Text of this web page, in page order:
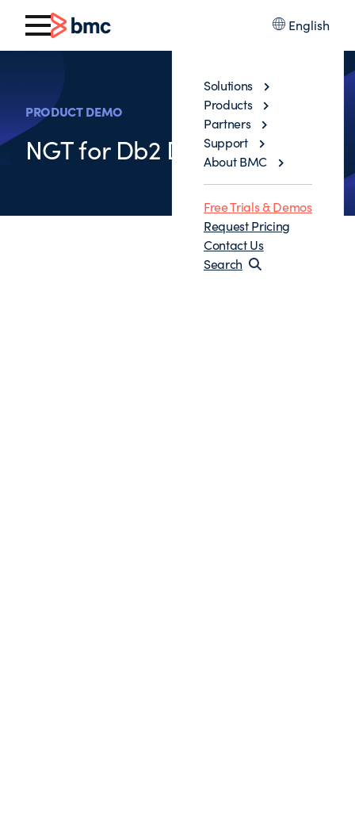
English
Solutions
Products
Partners
Support
About BMC
Free Trials & Demos
Request Pricing
Contact Us
Search
PRODUCT DEMO
NGT for Db2 Demo